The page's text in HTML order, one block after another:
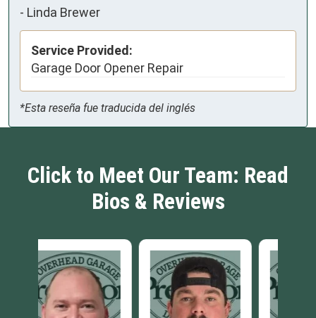
- Linda Brewer
Service Provided:
Garage Door Opener Repair
*Esta reseña fue traducida del inglés
Click to Meet Our Team: Read
Bios & Reviews